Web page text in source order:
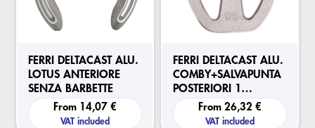
FERRI DELTACAST ALU.
LOTUS ANTERIORE
SENZA BARBETTE
From14,07 €
VAT included
FERRI DELTACAST ALU.
COMBY+SALVAPUNTA
POSTERIORI 1
BARBETTA
From 26,32 €
VAT included